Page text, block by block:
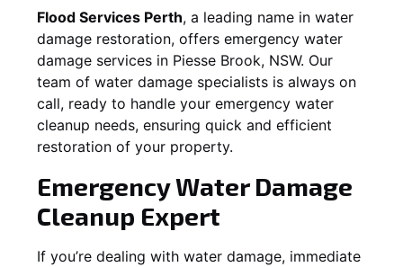
Flood Services Perth, a leading name in water
damage restoration, offers emergency water
damage services in Piesse Brook, NSW. Our
team of water damage specialists is always on
call, ready to handle your emergency water
cleanup needs, ensuring quick and efficient
restoration of your property.
Emergency Water Damage
Cleanup Expert
If you’re dealing with water damage, immediate